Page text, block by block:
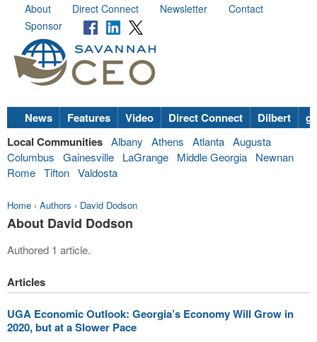
About Direct Connect Newsletter
Contact
Sponsor
News Features Video Direct Connect Dilbert
Local Communities Albany Athens Atlanta Augusta
Columbus
Gainesville LaGrange Middle Georgia
Newnan
Rome Tifton Valdosta
Home › Authors › David Dodson
About David Dodson
Authored 1 article.
Articles
UGA Economic Outlook: Georgia’s Economy Will Grow in
2020, but at a Slower Pace